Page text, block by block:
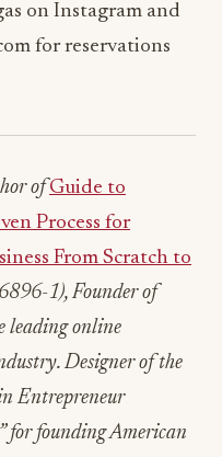
on Instagram and
for reservations
of Guide to
Process for
From Scratch to
1), Founder of
leading online
Designer of the
Entrepreneur
for founding American